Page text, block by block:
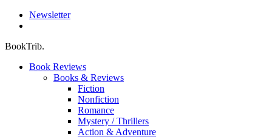
Newsletter
BookTrib.
Book Reviews
Books & Reviews
Fiction
Nonfiction
Romance
Mystery / Thrillers
Action & Adventure